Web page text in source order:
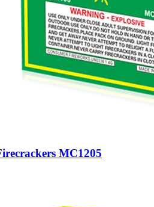
MC1205